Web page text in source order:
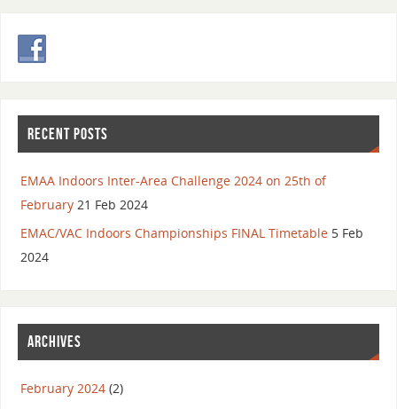
RECENT POSTS
EMAA Indoors Inter-Area Challenge 2024 on 25th of
February 21 Feb 2024
EMAC/VAC Indoors Championships FINAL Timetable 5 Feb
2024
ARCHIVES
February 2024(2)